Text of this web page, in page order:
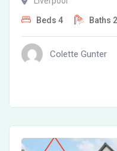
Beds 4 Baths 2
Colette Gunter